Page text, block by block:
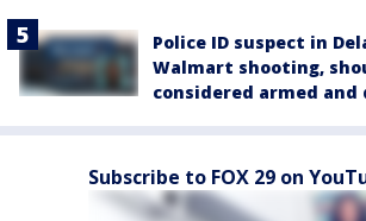
Police ID suspect in
Walmart shooting,
considered armed and
Subscribe to FOX 29 on